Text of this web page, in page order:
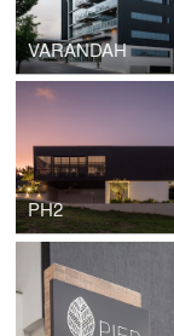
VARANDAH
PH2